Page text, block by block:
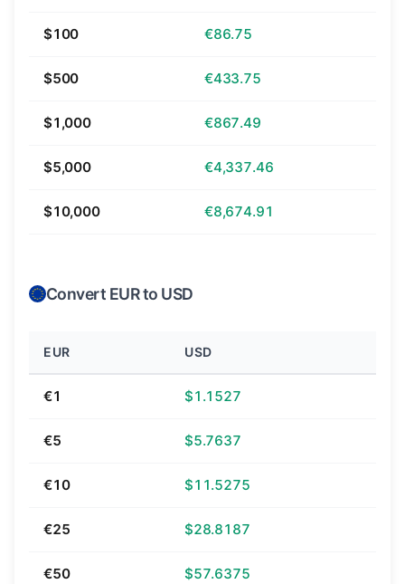
$100 €86.75
$500 €433.75
$1,000 €867.49
$5,000 €4,337.46
$10,000 €8,674.91
Convert EUR to USD
EUR USD
€1 $1.1527
€5 $5.7637
€10 $11.5275
€25 $28.8187
€50 $57.6375